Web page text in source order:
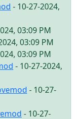
- 10-27-2024,
03:09 PM
03:09 PM
03:09 PM
- 10-27-2024,
- 10-27-
- 10-27-